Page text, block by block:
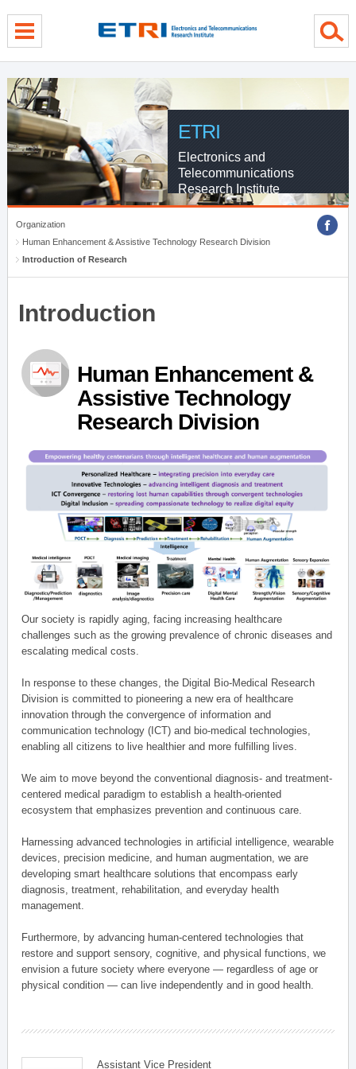
ETRI
Electronics and
Telecommunications
Research Institute
Organization
Human Enhancement & Assistive Technology Research Division
Introduction of Research
Introduction
Human Enhancement &
Assistive Technology
Research Division
Our society is rapidly aging, facing increasing healthcare
challenges such as the growing prevalence of chronic diseases and
escalating medical costs.
In response to these changes, the Digital Bio-Medical Research
Division is committed to pioneering a new era of healthcare
innovation through the convergence of information and
communication technology (ICT) and bio-medical technologies,
enabling all citizens to live healthier and more fulfilling lives.
We aim to move beyond the conventional diagnosis- and treatment-
centered medical paradigm to establish a health-oriented
ecosystem that emphasizes prevention and continuous care.
Harnessing advanced technologies in artificial intelligence, wearable
devices, precision medicine, and human augmentation, we are
developing smart healthcare solutions that encompass early
diagnosis, treatment, rehabilitation, and everyday health
management.
Furthermore, by advancing human-centered technologies that
restore and support sensory, cognitive, and physical functions, we
envision a future society where everyone — regardless of age or
physical condition — can live independently and in good health.
Assistant Vice President